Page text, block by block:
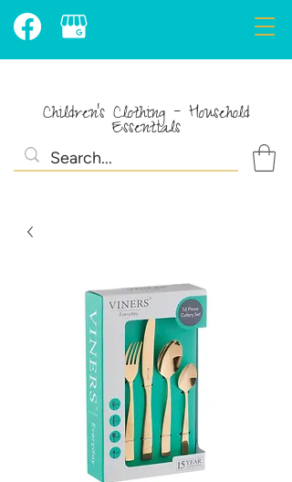
Children's Clothing - Household
Essentials